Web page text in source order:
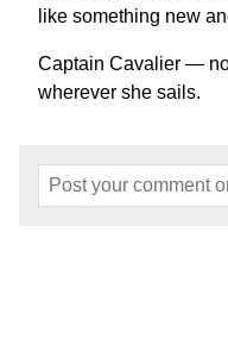
like something new
Captain Cavalier —
wherever she sails.